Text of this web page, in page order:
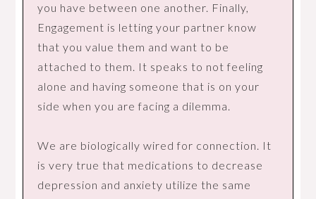
you have between one another. Finally,
Engagement is letting your partner know
that you value them and want to be
attached to them. It speaks to not feeling
alone and having someone that is on your
side when you are facing a dilemma.
We are biologically wired for connection. It
is very true that medications to decrease
depression and anxiety utilize the same